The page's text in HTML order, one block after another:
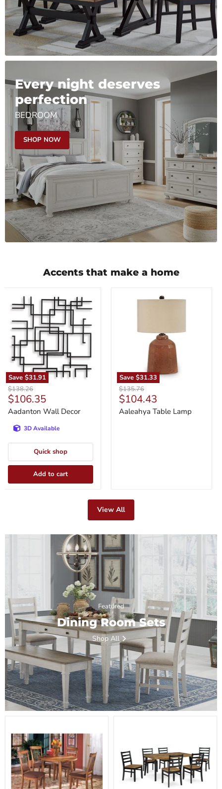
Every night deserves
perfection
BEDROOM
SHOP NOW
Accents that make a home
Save $31.91
Aadanton
Wall
Decor
Original
price
$138.26
Current
price
$106.35
Aadanton Wall Decor
3D Available
Quick shop
Add to cart
Save $31.33
Aaleahya
Original
price
$135.76
Current
price
$104.43
Aaleahya Table Lamp
View All
Featured
Dining Room Sets
Shop All
Dining
Set
and
6
Chairs
(Set
of